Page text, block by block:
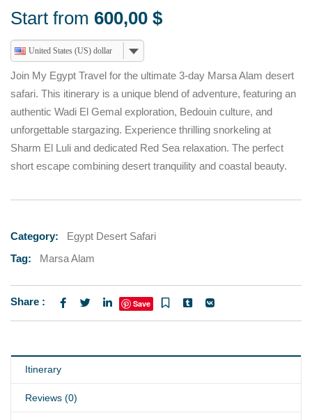
Start from 600,00 $
United States (US) dollar
Join My Egypt Travel for the ultimate 3-day Marsa Alam desert
safari. This itinerary is a unique blend of adventure, featuring an
authentic Wadi El Gemal exploration, Bedouin culture, and
unforgettable stargazing. Experience thrilling snorkeling at
Sharm El Luli and dedicated Red Sea relaxation. The perfect
short escape combining desert tranquility and coastal beauty.
Category:
Egypt Desert Safari
Tag:
Marsa Alam
Share : Save
Itinerary
Reviews (0)